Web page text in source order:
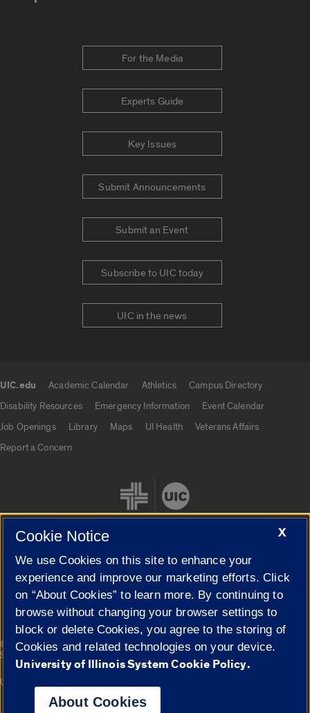
For the Media
Experts Guide
Key Issues
Submit Announcements
Submit an Event
Subscribe to UIC today
UIC in the news
UIC.edu Academic Calendar Athletics
Campus Directory
Disability Resources
Emergency Information
Event Calendar
Job Openings
Library Maps UI Health
Veterans Affairs
Report a Concern
Cookie Settings
© 2026 The Board of Trustees of the University of Illinois|
Privacy
Statement
Campuses
University of Illinois System
X
Cookie Notice
We use Cookies on this site to enhance your
experience and improve our marketing efforts. Click
on “About Cookies” to learn more. By continuing to
browse without changing your browser settings to
block or delete Cookies, you agree to the storing of
Cookies and related technologies on your device.
University of Illinois System Cookie Policy.
About Cookies